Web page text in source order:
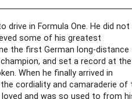
drive in Formula One. He did not
some of his greatest
the first German long-distance
and set a record at the
When he finally arrived in
cordiality and camaraderie of
and was so used to from